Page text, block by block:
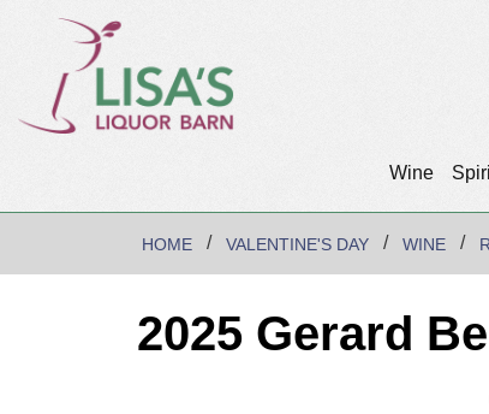
Wine
HOME VALENTINE'S DAY WINE
2025 Gerard